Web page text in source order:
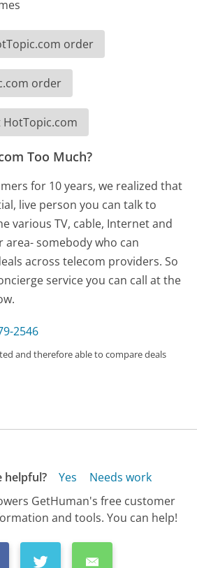
order
order
Too Much?
for 10 years, we realized that
live person you can talk to
various TV, cable, Internet and
area- somebody who can
across telecom providers. So
service you can call at the
2546
and therefore able to compare deals
helpful? Yes
Needs work
GetHuman's free customer
and tools. You can help!